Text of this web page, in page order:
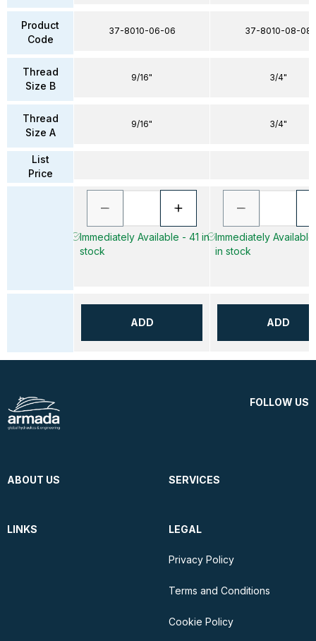
Product
Code
Thread
Size B
Thread
Size A
List
Price
37-8010-06-06
9/16"
9/16"
Immediately Available - 41 in
stock
ADD
37-8010-08-08
3/4"
3/4"
Immediately
in stock
ADD
FOLLOW US
ABOUT US SERVICES
LINKS LEGAL
Privacy Policy
Terms and Conditions
Cookie Policy